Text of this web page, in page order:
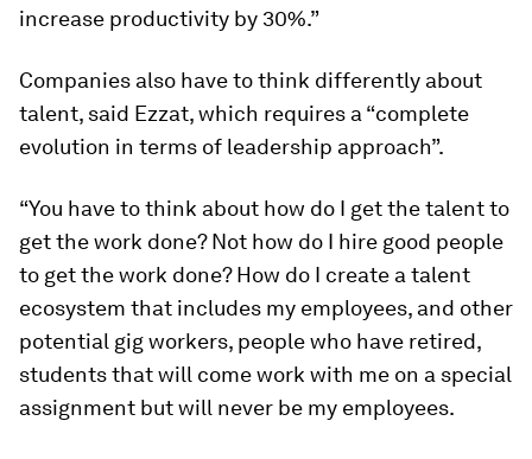
increase productivity by 30%.”
Companies also have to think differently about
talent, said Ezzat, which requires a “complete
evolution in terms of leadership approach”.
“You have to think about how do I get the talent to
get the work done? Not how do I hire good people
to get the work done? How do I create a talent
ecosystem that includes my employees, and other
potential gig workers, people who have retired,
students that will come work with me on a special
assignment but will never be my employees.